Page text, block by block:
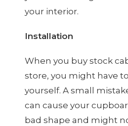
your interior.
Installation
When you buy stock
store, you might have
yourself. A small
can cause your
bad shape and might